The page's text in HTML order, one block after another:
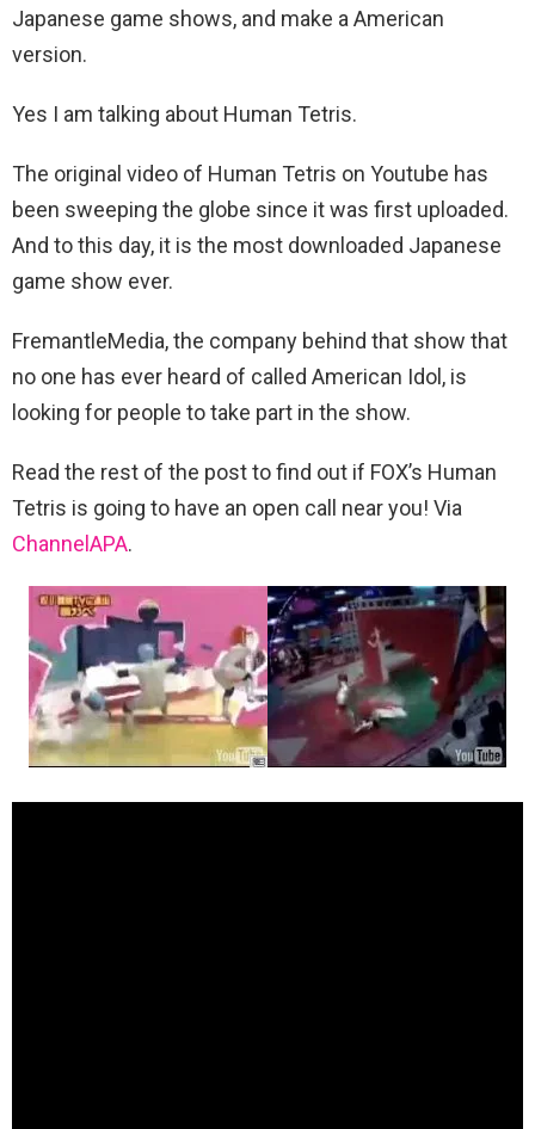
Japanese game shows, and make a American
version.
Yes I am talking about Human Tetris.
The original video of Human Tetris on Youtube has
been sweeping the globe since it was first uploaded.
And to this day, it is the most downloaded Japanese
game show ever.
FremantleMedia, the company behind that show that
no one has ever heard of called American Idol, is
looking for people to take part in the show.
Read the rest of the post to find out if FOX’s Human
Tetris is going to have an open call near you! Via
ChannelAPA.